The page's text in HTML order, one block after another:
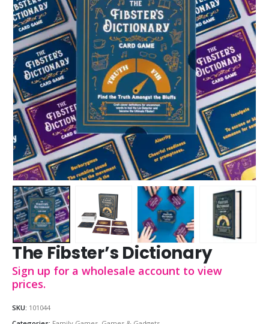
The Fibster’s Dictionary
Sign up for a wholesale account to view
prices.
SKU: 101044